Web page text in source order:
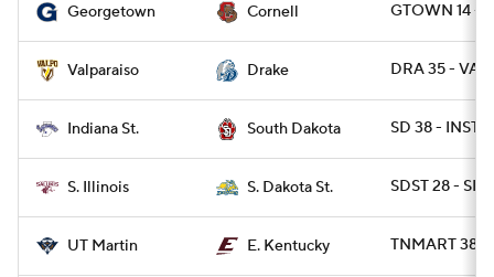
Georgetown Cornell GTOWN 14 -
Valparaiso Drake DRA 35 -
Indiana St. South Dakota SD 38 - INST 0
S. Illinois S. Dakota St. SDST 28 - SIL
UT Martin E. Kentucky TNMART 38 -